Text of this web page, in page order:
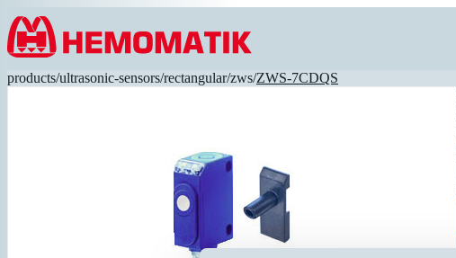
Hoppa till innehållet
products/ultrasonic-sensors/rectangular/zws/ZWS-7CDQS